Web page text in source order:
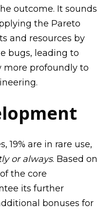
outcome. It sounds
the Pareto
and resources by
bugs, leading to
more profoundly to
19% are in rare use,
or always. Based on
the core
its further
bonuses for